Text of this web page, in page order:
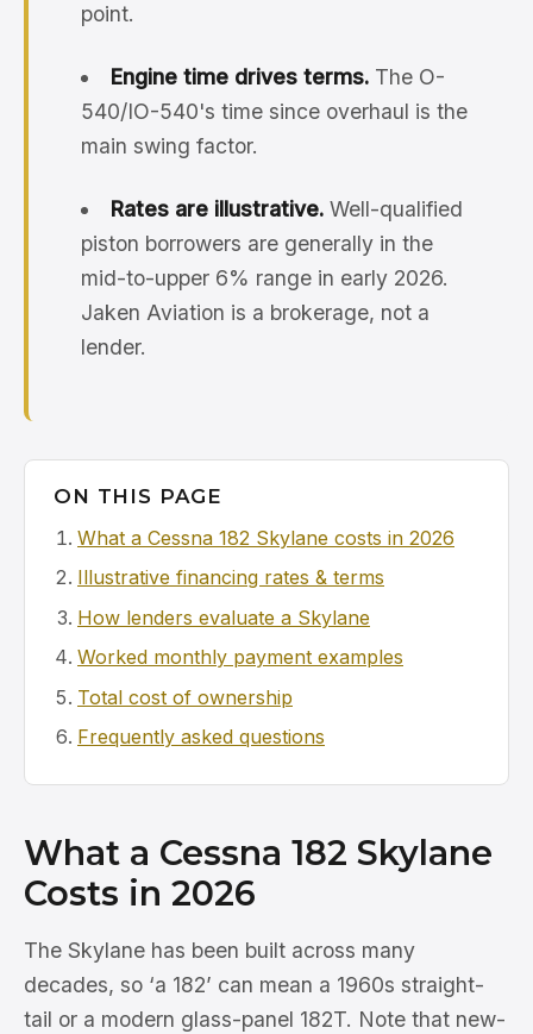
point.
Engine time drives terms.The O-
540/IO-540's time since overhaul is the
main swing factor.
Rates are illustrative.Well-qualified
piston borrowers are generally in the
mid-to-upper 6% range in early 2026.
Jaken Aviation is a brokerage, not a
lender.
ON THIS PAGE
What a Cessna 182 Skylane costs in 2026
Illustrative financing rates & terms
How lenders evaluate a Skylane
Worked monthly payment examples
Total cost of ownership
Frequently asked questions
What a Cessna 182 Skylane
Costs in 2026
The Skylane has been built across many
decades, so ‘a 182’ can mean a 1960s straight-
tail or a modern glass-panel 182T. Note that new-